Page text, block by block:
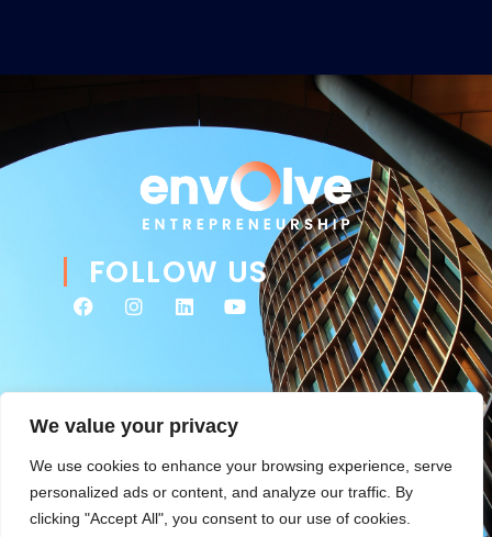
We value your privacy
We use cookies to enhance your browsing experience, serve
personalized ads or content, and analyze our traffic. By
clicking "Accept All", you consent to our use of cookies.
FOLLOW US
© 2026 Envolve Entrepreneurship. All rights reserved. Website